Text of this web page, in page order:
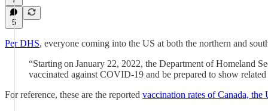
5
Per DHS, everyone coming into the US at both the northern and
“Starting on January 22, 2022, the Department of Homeland
vaccinated against COVID-19 and be prepared to show
For reference, these are the reported vaccination rates of Canada, the